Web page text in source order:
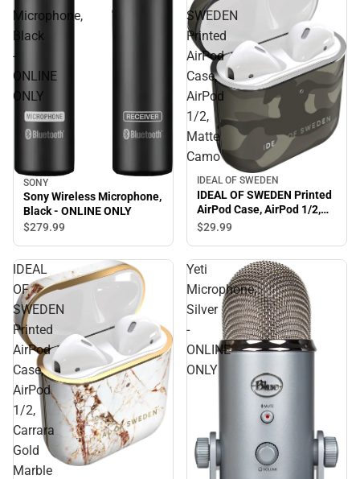
Microphone,
Black
-
ONLINE
ONLY
SONY
Sony Wireless Microphone,
Black - ONLINE ONLY
$279.99
SWEDEN
Printed
AirPod
Case,
AirPod
1/2,
Matte
Camo
IDEAL OF SWEDEN
IDEAL OF SWEDEN Printed
AirPod Case, AirPod 1/2,
Matte Camo
$29.99
IDEAL
OF
SWEDEN
Printed
AirPod
Case,
AirPod
1/2,
Carrara
Gold
Marble
Yeti
Microphone,
Silver
-
ONLINE
ONLY